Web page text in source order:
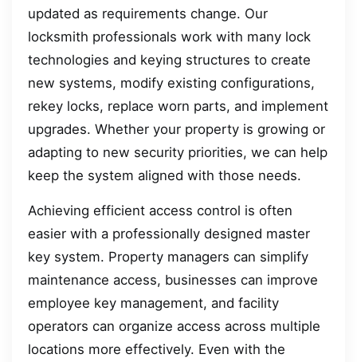
updated as requirements change. Our
locksmith professionals work with many lock
technologies and keying structures to create
new systems, modify existing configurations,
rekey locks, replace worn parts, and implement
upgrades. Whether your property is growing or
adapting to new security priorities, we can help
keep the system aligned with those needs.
Achieving efficient access control is often
easier with a professionally designed master
key system. Property managers can simplify
maintenance access, businesses can improve
employee key management, and facility
operators can organize access across multiple
locations more effectively. Even with the